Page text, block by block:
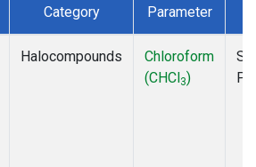
Category Parameter
Halocompounds
Chloroform
(CHCl3)